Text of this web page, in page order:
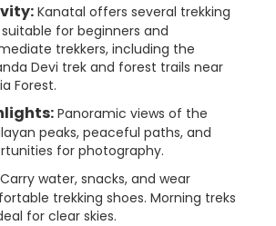
Kanatal offers several trekking
for beginners and
trekkers, including the
Devi trek and forest trails near
Forest.
Panoramic views of the
peaks, peaceful paths, and
for photography.
Carry water, snacks, and wear
trekking shoes. Morning treks
for clear skies.